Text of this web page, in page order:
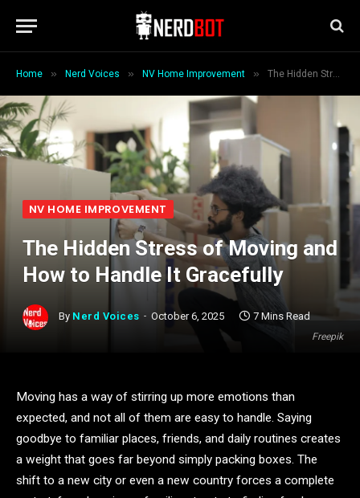
Home » Nerd Voices » NV Home Improvement » The Hidden Stress of Moving and How to Handle It Gracefully
Freepik
NV HOME IMPROVEMENT
The Hidden Stress of Moving and
How to Handle It Gracefully
By Nerd Voices October 6, 2025 7 Mins Read
Moving has a way of stirring up more emotions than
expected, and not all of them are easy to handle. Saying
goodbye to familiar places, friends, and daily routines creates
a weight that goes far beyond simply packing boxes. The
shift to a new city or even a new country forces a complete